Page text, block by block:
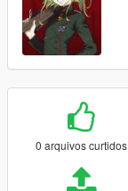
0 arquivos curtidos